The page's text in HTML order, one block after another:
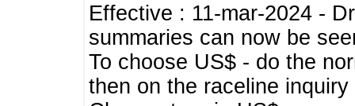
Effective : 11-mar-2024 -
summaries can now be
To choose US$ - do the
then on the raceline inquiry